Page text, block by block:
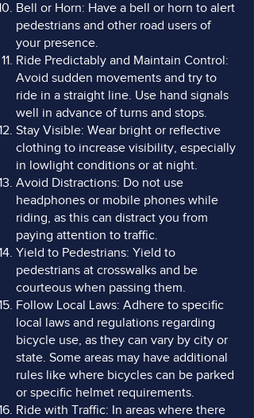
Bell or Horn: Have a bell or horn to alert
pedestrians and other road users of
your presence.
Ride Predictably and Maintain Control:
Avoid sudden movements and try to
ride in a straight line. Use hand signals
well in advance of turns and stops.
Stay Visible: Wear bright or reflective
clothing to increase visibility, especially
in lowlight conditions or at night.
Avoid Distractions: Do not use
headphones or mobile phones while
riding, as this can distract you from
paying attention to traffic.
Yield to Pedestrians: Yield to
pedestrians at crosswalks and be
courteous when passing them.
Follow Local Laws: Adhere to specific
local laws and regulations regarding
bicycle use, as they can vary by city or
state. Some areas may have additional
rules like where bicycles can be parked
or specific helmet requirements.
Ride with Traffic: In areas where there